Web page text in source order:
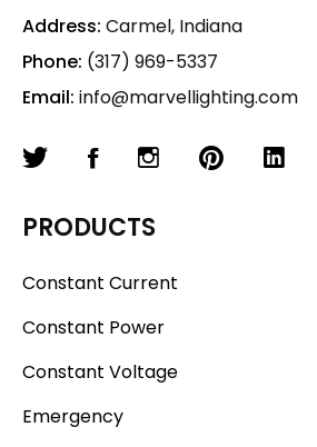
Address: Carmel, Indiana
Phone: (317) 969-5337
Email: info@marvellighting.com
PRODUCTS
Constant Current
Constant Power
Constant Voltage
Emergency